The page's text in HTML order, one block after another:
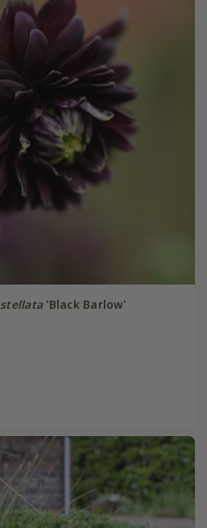
stellata'Black Barlow'